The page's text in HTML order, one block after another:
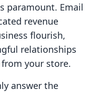
paramount. Email
revenue
flourish,
relationships
your store.
answer the